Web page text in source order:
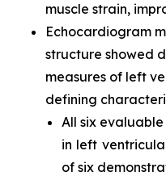
muscle strain,
Echocardiogram
structure showed
measures of left
defining
All six
in left
of six